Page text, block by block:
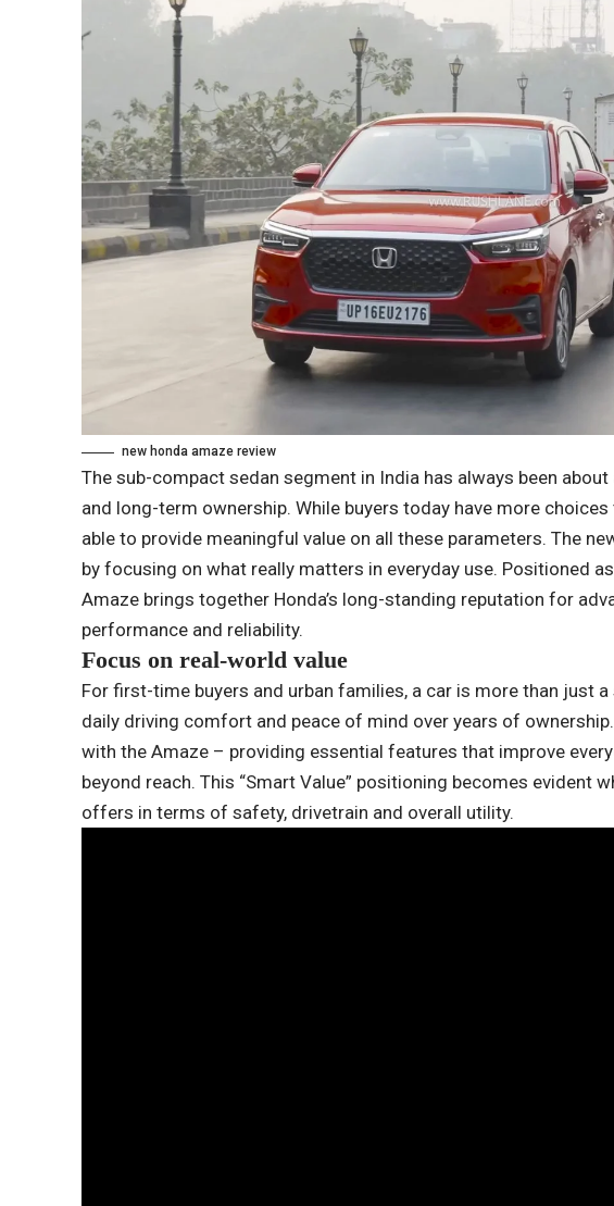
new honda amaze review
The sub-compact sedan segment in India has always been
and long-term ownership. While buyers today have more
able to provide meaningful value on all these parameters. The
by focusing on what really matters in everyday use. Positioned
Amaze brings together Honda’s long-standing reputation for
performance and reliability.
Focus on real-world value
For first-time buyers and urban families, a car is more than just a
daily driving comfort and peace of mind over years of
with the Amaze – providing essential features that improve
beyond reach. This “Smart Value” positioning becomes evident
offers in terms of safety, drivetrain and overall utility.